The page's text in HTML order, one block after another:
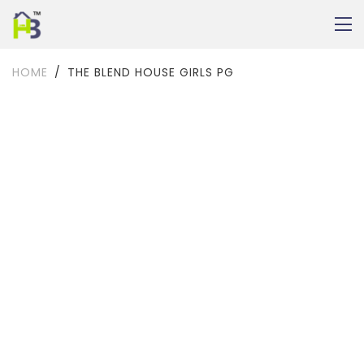
HOME THE BLEND HOUSE GIRLS PG